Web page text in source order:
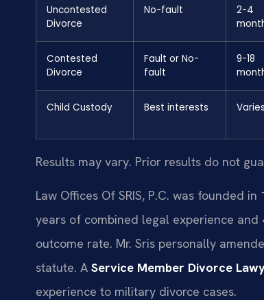
Uncontested
Divorce
No-fault
2-4
Contested
Divorce
Fault or No-
fault
9-18
Child Custody Best interests Varies
Results may vary. Prior results do not
Law Offices Of SRIS, P.C. was founded
years of combined legal experience
outcome rate. Mr. Sris personally
statute. A Service Member Divorce
experience to military divorce cases.